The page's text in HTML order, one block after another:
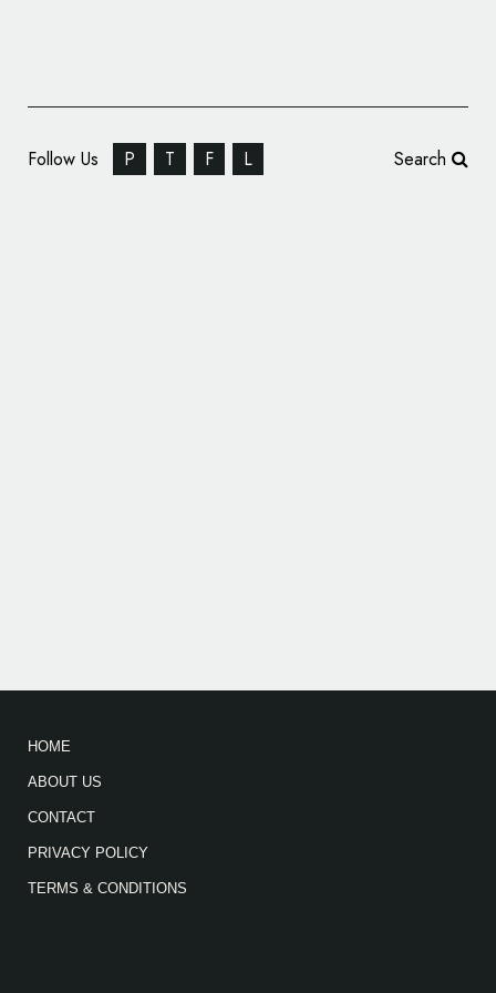
Follow Us P T F L Search
HOME
ABOUT US
CONTACT
PRIVACY POLICY
TERMS & CONDITIONS